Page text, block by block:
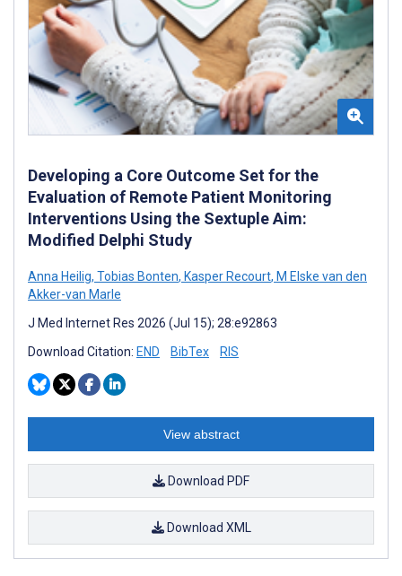
Developing a Core Outcome Set for the
Evaluation of Remote Patient Monitoring
Interventions Using the Sextuple Aim:
Modified Delphi Study
Anna Heilig, Tobias Bonten, Kasper Recourt, M Elske van den
Akker-van Marle
J Med Internet Res 2026 (Jul 15); 28:e92863
Download Citation: END BibTex RIS
View abstract
Download PDF
Download XML